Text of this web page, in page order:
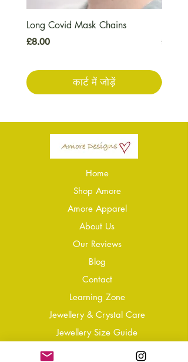
Long Covid Mask Chains
मूल्य
£8.00
कार्ट में जोड़ें
मूल्य
£7.00
Home
Shop Amore
Amore Apparel
About Us
Our Reviews
Blog
Contact
Learning Zone
Jewellery & Crystal Care
Jewellery Size Guide